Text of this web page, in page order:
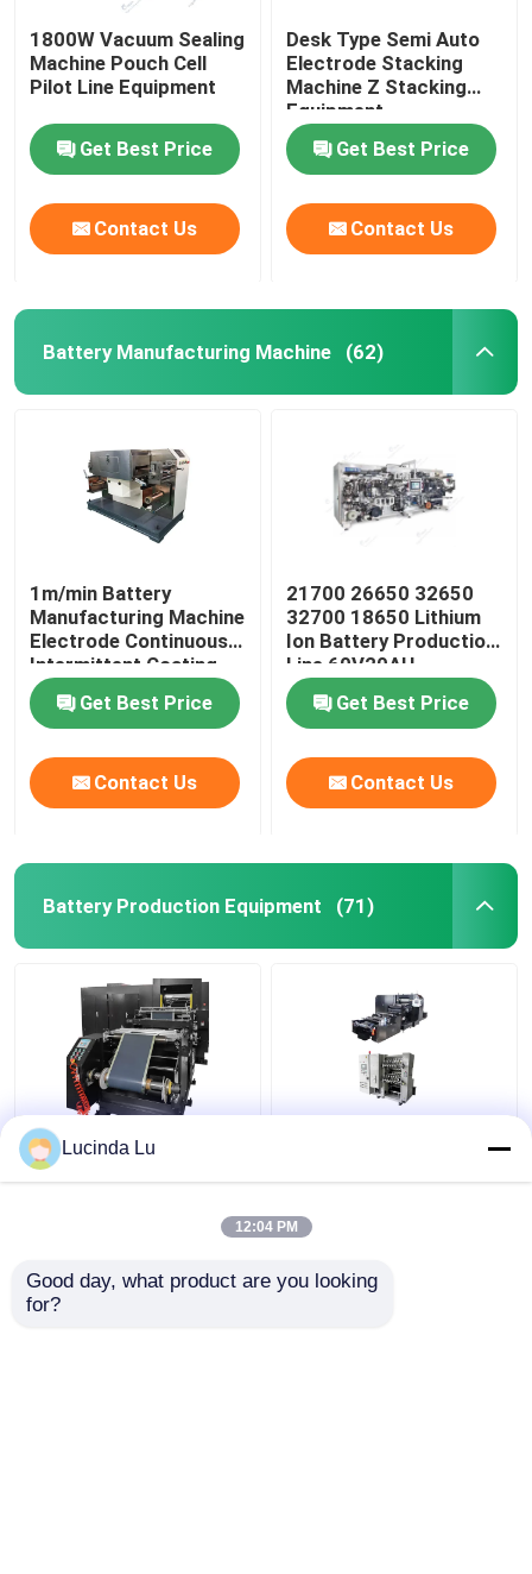
1800W Vacuum Sealing
Machine Pouch Cell
Pilot Line Equipment
Get Best Price
Contact Us
Desk Type Semi Auto
Electrode Stacking
Machine Z Stacking
Equipment
Get Best Price
Contact Us
Battery Manufacturing Machine (62)
1m/min Battery
Manufacturing Machine
Electrode Continuous
Intermittent Coating
Machine
Get Best Price
Contact Us
21700 26650 32650
32700 18650 Lithium
Ion Battery Production
Line 60V20AH
Get Best Price
Contact Us
Battery Production Equipment (71)
Balck EV Battery
Production Equipment
LFP Prismatic Battery
Making Machine
Lucinda Lu
12:04 PM
Good day, what product are you looking
for?